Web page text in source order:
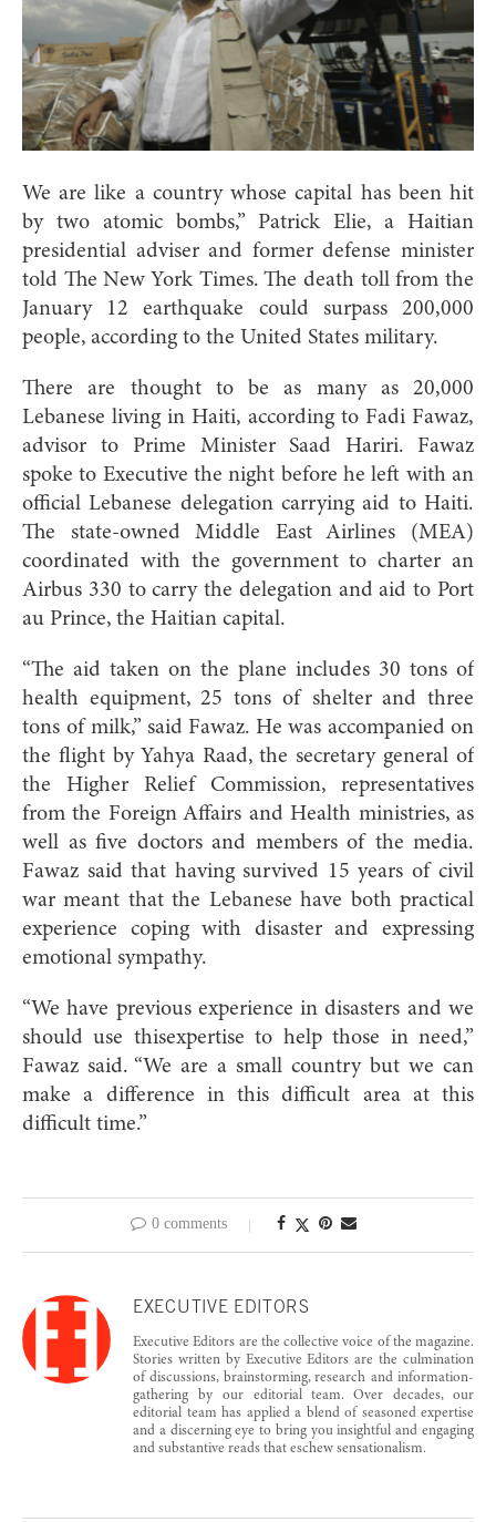
We are like a country whose capital has been hit
by two atomic bombs,” Patrick Elie, a Haitian
presidential adviser and former defense minister
told The New York Times. The death toll from the
January 12 earthquake could surpass 200,000
people, according to the United States military.
There are thought to be as many as 20,000
Lebanese living in Haiti, according to Fadi Fawaz,
advisor to Prime Minister Saad Hariri. Fawaz
spoke to Executive the night before he left with an
official Lebanese delegation carrying aid to Haiti.
The state-owned Middle East Airlines (MEA)
coordinated with the government to charter an
Airbus 330 to carry the delegation and aid to Port
au Prince, the Haitian capital.
“The aid taken on the plane includes 30 tons of
health equipment, 25 tons of shelter and three
tons of milk,” said Fawaz. He was accompanied on
the flight by Yahya Raad, the secretary general of
the Higher Relief Commission, representatives
from the Foreign Affairs and Health ministries, as
well as five doctors and members of the media.
Fawaz said that having survived 15 years of civil
war meant that the Lebanese have both practical
experience coping with disaster and expressing
emotional sympathy.
“We have previous experience in disasters and we
should use thisexpertise to help those in need,”
Fawaz said. “We are a small country but we can
make a difference in this difficult area at this
difficult time.”
0 comments
EXECUTIVE EDITORS
Executive Editors are the collective voice of the magazine.
Stories written by Executive Editors are the culmination
of discussions, brainstorming, research and information-
gathering by our editorial team. Over decades, our
editorial team has applied a blend of seasoned expertise
and a discerning eye to bring you insightful and engaging
and substantive reads that eschew sensationalism.